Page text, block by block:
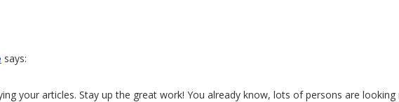
says:
your articles. Stay up the great work! You already know, lots of persons are